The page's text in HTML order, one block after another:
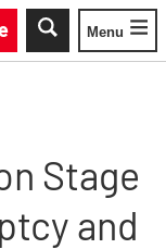
Toggle
Menu
Stage
and